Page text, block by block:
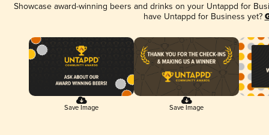
Showcase award-winning beers and drinks on your Untappd for
have Untappd for Business yet?
Save Image Save Image